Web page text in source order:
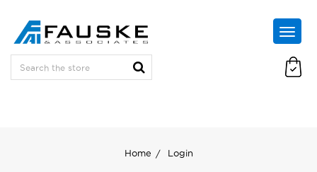
Home Login